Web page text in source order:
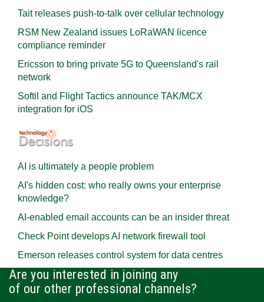
Tait releases push-to-talk over cellular technology
RSM New Zealand issues LoRaWAN licence
compliance reminder
Ericsson to bring private 5G to Queensland's rail
network
Softil and Flight Tactics announce TAK/MCX
integration for iOS
AI is ultimately a people problem
AI's hidden cost: who really owns your enterprise
knowledge?
AI-enabled email accounts can be an insider threat
Check Point develops AI network firewall tool
Emerson releases control system for data centres
Are you interested in joining any
of our other professional channels?